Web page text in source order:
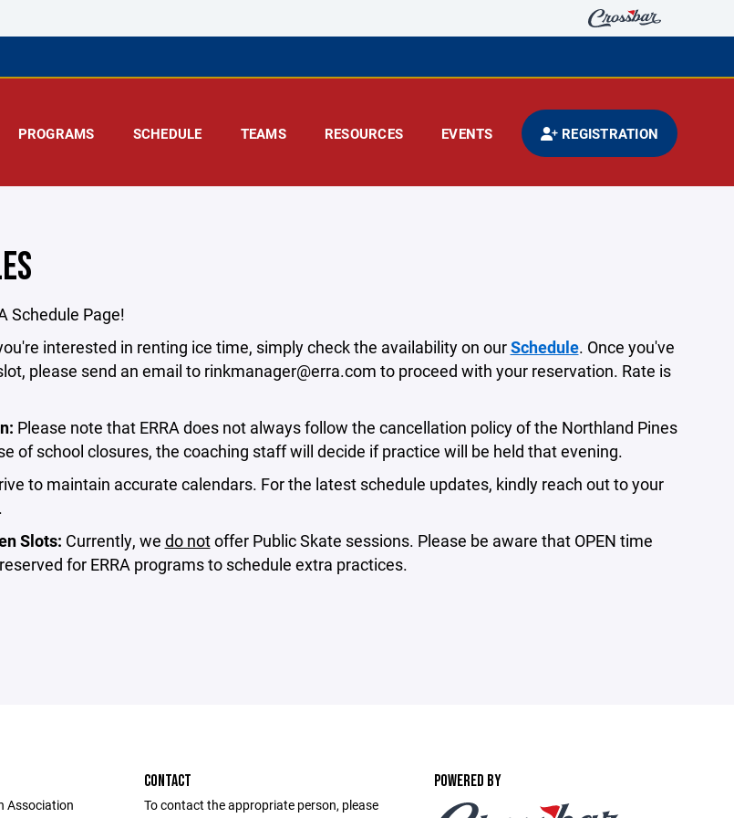
PROGRAMS SCHEDULE TEAMS RESOURCES EVENTS REGISTRATION
Schedule Page!⁣
interested in renting ice time, simply check the availability on ourSchedule. Once you've
please send an email to rinkmanager@erra.com to proceed with your reservation.⁣ Rate is
Please note that ERRA does not always follow the cancellation policy of the Northland Pines
of school closures, the coaching staff will decide if practice will be held that evening.⁣
to maintain accurate calendars. For the latest schedule updates, kindly reach out to your
Slots:⁣ Currently, we do notoffer Public Skate sessions. Please be aware that OPEN time
for ERRA programs to schedule extra practices.⁣
Association
CONTACT
To contact the appropriate person, please
POWERED BY